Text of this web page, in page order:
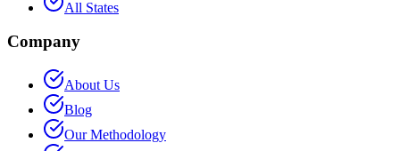
All States
Company
About Us
Blog
Our Methodology